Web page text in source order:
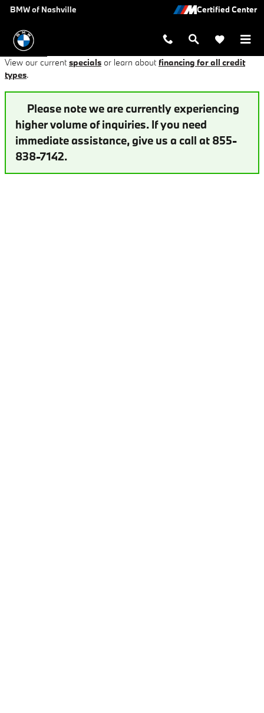
Skip to main content
Auto Loan Application at BMW of
BMW of Nashville
View our currentspecials or learn about financing for all credit
types.
Please note we are currently experiencing
higher volume of inquiries. If you need
immediate assistance, give us a call at 855-
838-7142.